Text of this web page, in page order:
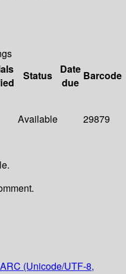
Status
Date
due
Barcode
Available 29879
(Unicode/UTF-8,